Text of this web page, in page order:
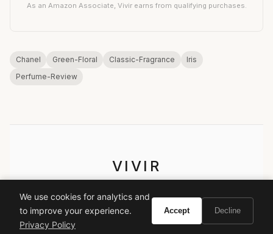
As an Amazon Associate, Vivir earns from qualifying purchases.
Chanel Green-Floral Classic-Fragrance
Iris
Perfume-Review
VIVIR
EXPLORE
We use cookies for analytics and
to improve your experience.
Privacy Policy
Accept Decline